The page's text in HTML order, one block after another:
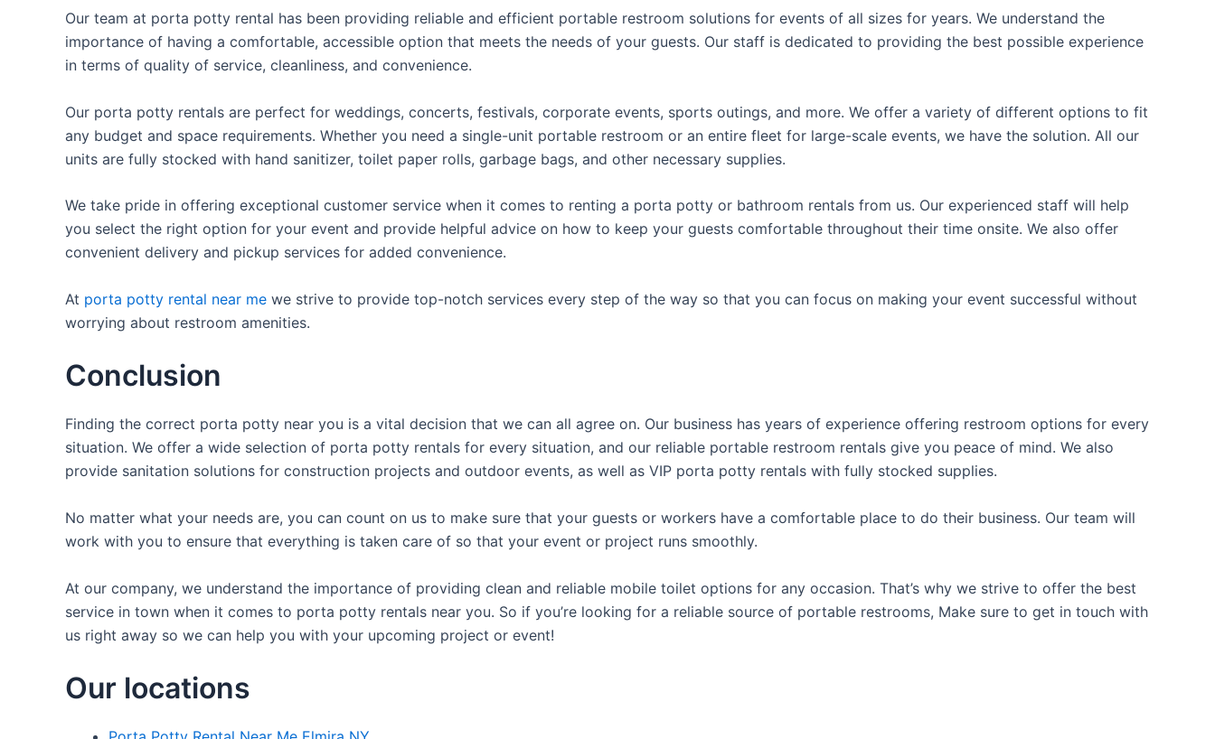
Our team at porta potty rental has been providing reliable and efficient portable restroom solutions for events of all sizes for years. We understand the
importance of having a comfortable, accessible option that meets the needs of your guests. Our staff is dedicated to providing the best possible experience
in terms of quality of service, cleanliness, and convenience.
Our porta potty rentals are perfect for weddings, concerts, festivals, corporate events, sports outings, and more. We offer a variety of different options to fit
any budget and space requirements. Whether you need a single-unit portable restroom or an entire fleet for large-scale events, we have the solution. All our
units are fully stocked with hand sanitizer, toilet paper rolls, garbage bags, and other necessary supplies.
We take pride in offering exceptional customer service when it comes to renting a porta potty or bathroom rentals from us. Our experienced staff will help
you select the right option for your event and provide helpful advice on how to keep your guests comfortable throughout their time onsite. We also offer
convenient delivery and pickup services for added convenience.
At porta potty rental near me we strive to provide top-notch services every step of the way so that you can focus on making your event successful without
worrying about restroom amenities.
Conclusion
Finding the correct porta potty near you is a vital decision that we can all agree on. Our business has years of experience offering restroom options for every
situation. We offer a wide selection of porta potty rentals for every situation, and our reliable portable restroom rentals give you peace of mind. We also
provide sanitation solutions for construction projects and outdoor events, as well as VIP porta potty rentals with fully stocked supplies.
No matter what your needs are, you can count on us to make sure that your guests or workers have a comfortable place to do their business. Our team will
work with you to ensure that everything is taken care of so that your event or project runs smoothly.
At our company, we understand the importance of providing clean and reliable mobile toilet options for any occasion. That’s why we strive to offer the best
service in town when it comes to porta potty rentals near you. So if you’re looking for a reliable source of portable restrooms, Make sure to get in touch with
us right away so we can help you with your upcoming project or event!
Our locations